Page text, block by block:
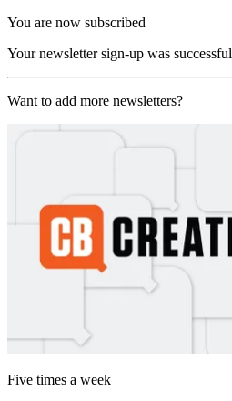
You are now subscribed
Your newsletter sign-up was successful
Want to add more newsletters?
Five times a week